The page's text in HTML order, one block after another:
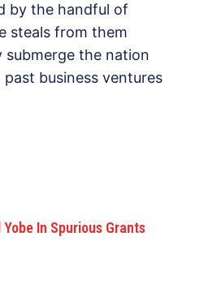
by the handful of
steals from them
submerge the nation
business ventures